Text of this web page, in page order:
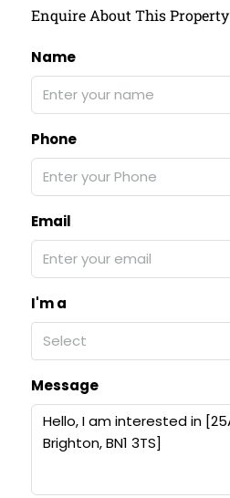
Enquire About This Property
Name
Phone
Email
I'm a
Select
Message